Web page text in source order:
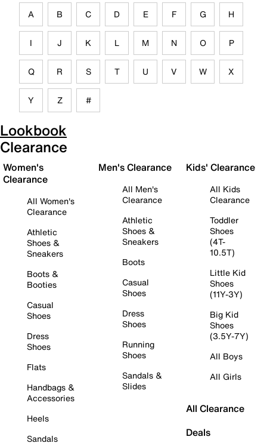
A B C D E F G H
I J K L M N O P
Q R S T U V W X
Y Z #
Lookbook
Clearance
Women's
Clearance
All Women's
Clearance
Athletic
Shoes &
Sneakers
Boots &
Booties
Casual
Shoes
Dress
Shoes
Flats
Handbags &
Accessories
Heels
Sandals
Men's Clearance
All Men's
Clearance
Athletic
Shoes &
Sneakers
Boots
Casual
Shoes
Dress
Shoes
Running
Shoes
Sandals &
Slides
Kids' Clearance
All Kids
Clearance
Toddler
Shoes
(4T-
10.5T)
Little Kid
Shoes
(11Y-3Y)
Big Kid
Shoes
(3.5Y-7Y)
All Boys
All Girls
All Clearance
Deals